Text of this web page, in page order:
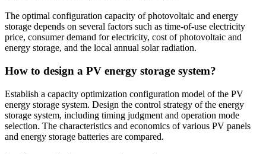
The optimal configuration capacity of photovoltaic and energy
storage depends on several factors such as time-of-use electricity
price, consumer demand for electricity, cost of photovoltaic and
energy storage, and the local annual solar radiation.
How to design a PV energy storage system?
Establish a capacity optimization configuration model of the PV
energy storage system. Design the control strategy of the energy
storage system, including timing judgment and operation mode
selection. The characteristics and economics of various PV panels
and energy storage batteries are compared.